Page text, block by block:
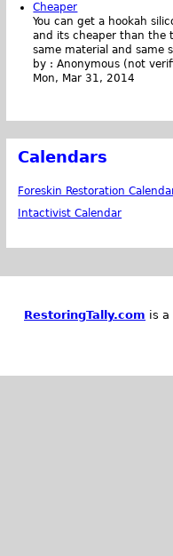
Cheaper
You can get a hookah
and its cheaper than the
same material and same
by :Anonymous (not
Mon, Mar 31, 2014
Calendars
Foreskin Restoration
Intactivist Calendar
RestoringTally.com is a